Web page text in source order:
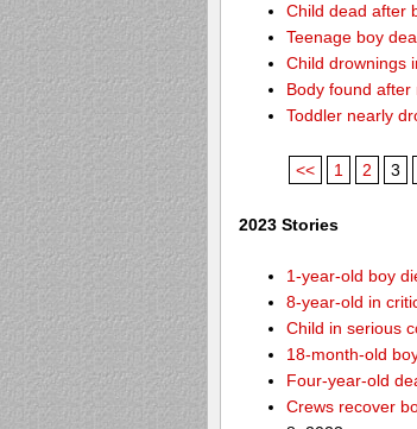
Child dead after
Teenage boy
Child drownings
Body found
Toddler nearly
<< 1 2 3
2023 Stories
1-year-old boy
8-year-old in
Child in serious
18-month-old
Four-year-old
Crews recover